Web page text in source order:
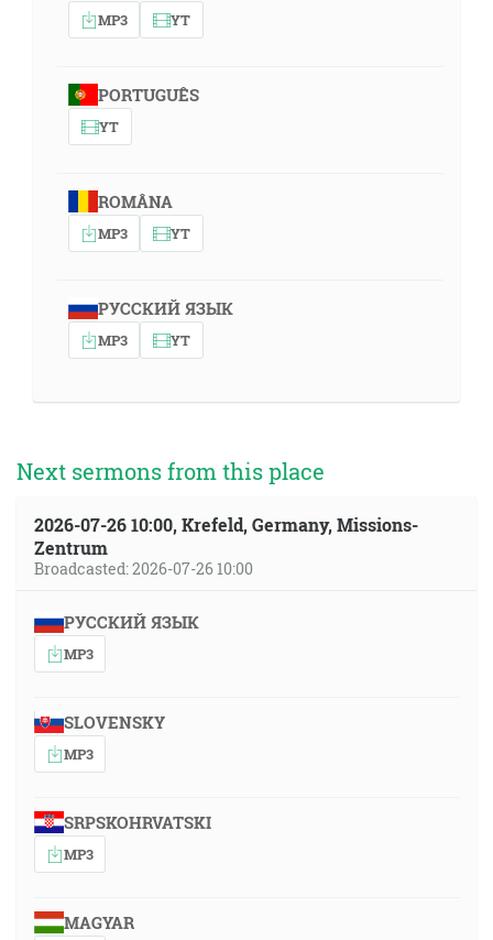
MP3 YT
PORTUGUÊS
YT
ROMÂNA
MP3 YT
РУССКИЙ ЯЗЫК
MP3 YT
Next sermons from this place
2026-07-26 10:00, Krefeld, Germany, Missions-
Zentrum
Broadcasted: 2026-07-26 10:00
РУССКИЙ ЯЗЫК
MP3
SLOVENSKY
MP3
SRPSKOHRVATSKI
MP3
MAGYAR